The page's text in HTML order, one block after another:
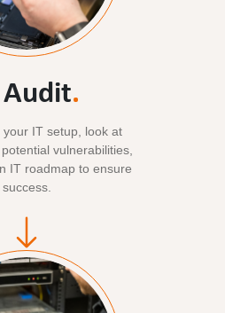
.
your IT setup, look at
vulnerabilities,
IT roadmap to ensure
success.